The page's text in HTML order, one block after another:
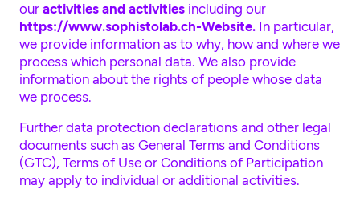
our activities and activities including our
https://www.sophistolab.ch-Website. In particular,
we provide information as to why, how and where we
process which personal data. We also provide
information about the rights of people whose data
we process.
Further data protection declarations and other legal
documents such as General Terms and Conditions
(GTC), Terms of Use or Conditions of Participation
may apply to individual or additional activities.